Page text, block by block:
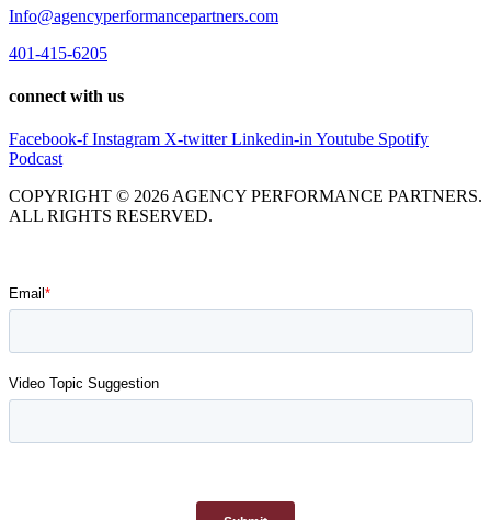
Info@agencyperformancepartners.com
401-415-6205
connect with us
Facebook-f Instagram X-twitter Linkedin-in Youtube Spotify
Podcast
COPYRIGHT © 2026 AGENCY PERFORMANCE PARTNERS.
ALL RIGHTS RESERVED.